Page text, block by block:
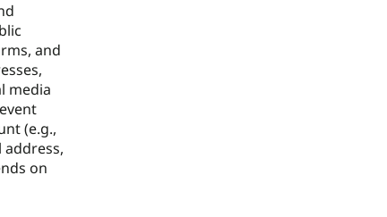
and
media
(e.g.,
on